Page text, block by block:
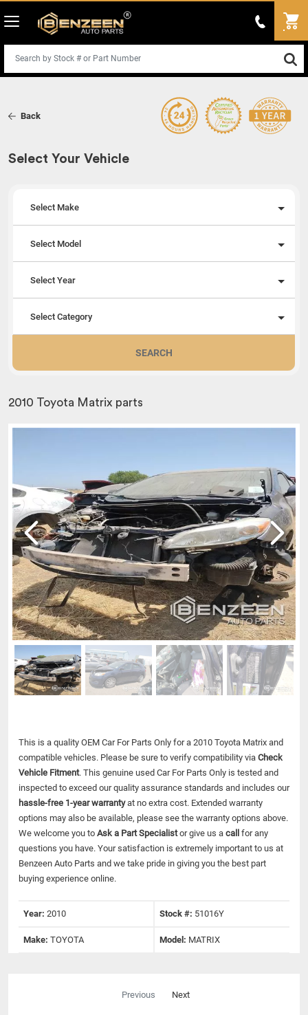
Back
Select Your Vehicle
Select Make
Select Model
Select Year
Select Category
SEARCH
2010 Toyota Matrix parts
This is a quality OEM Car For Parts Only for a 2010 Toyota Matrix and
compatible vehicles. Please be sure to verify compatibility via Check
Vehicle Fitment. This genuine used Car For Parts Only is tested and
inspected to exceed our quality assurance standards and includes our
hassle-free 1-year warrantyat no extra cost. Extended warranty
options may also be available, please see the warranty options above.
We welcome you to Ask a Part Specialistor give us a call for any
questions you have. Your satisfaction is extremely important to us at
Benzeen Auto Parts and we take pride in giving you the best part
buying experience online.
Year: 2010 Stock #: 51016Y
Make: TOYOTA Model: MATRIX
Previous Next